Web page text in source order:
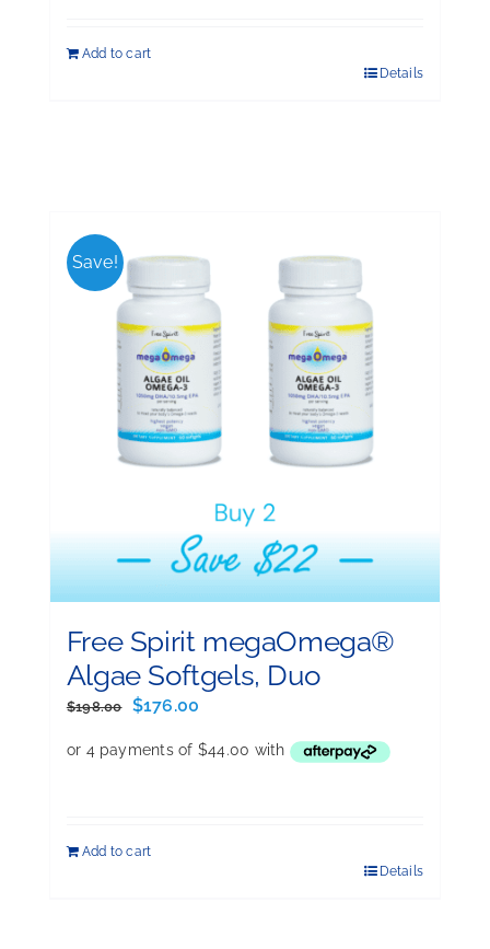
Add to cart
Details
Save!
Free Spirit megaOmega®
Algae Softgels, Duo
$198.00
Original
was:
$176.00
is:
Add to cart
Details